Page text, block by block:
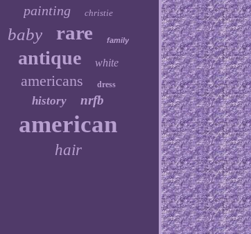
painting christie
baby rare family
antique white
americans dress
history nrfb
american
hair